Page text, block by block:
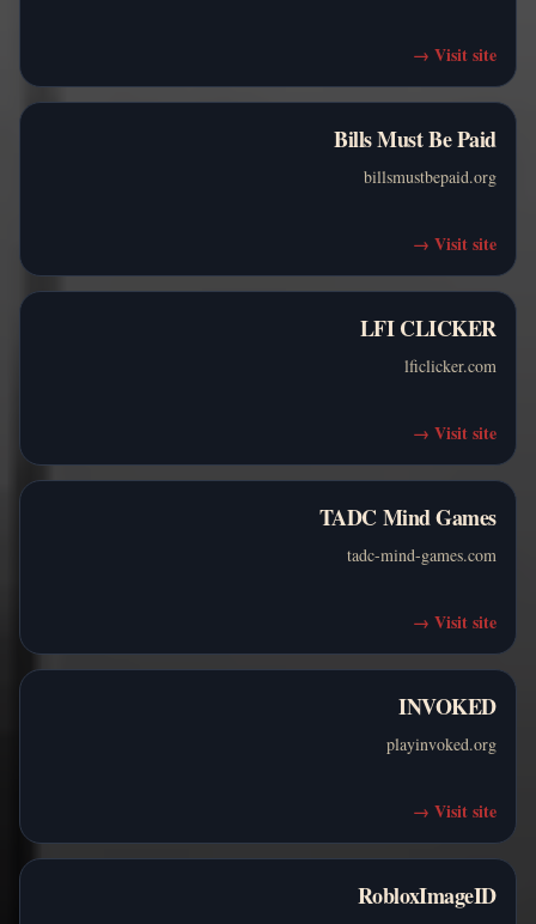
Visit site
→
Bills Must Be Paid
billsmustbepaid.org
Visit site
→
LFI CLICKER
lficlicker.com
Visit site
→
TADC Mind Games
tadc-mind-games.com
Visit site
→
INVOKED
playinvoked.org
Visit site
→
RobloxImageID